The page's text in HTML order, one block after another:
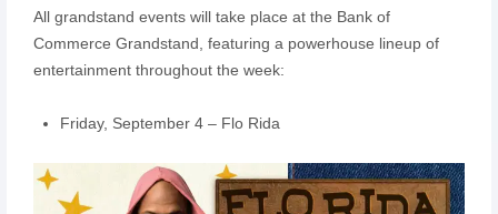
All grandstand events will take place at the Bank of
Commerce Grandstand, featuring a powerhouse lineup of
entertainment throughout the week:
Friday, September 4 – Flo Rida